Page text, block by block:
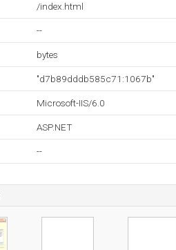
/index.html
--
bytes
"d7b89dddb585c71:1067b"
Microsoft-IIS/6.0
ASP.NET
--